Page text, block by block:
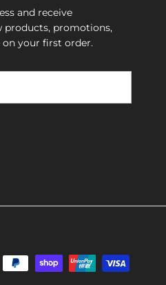
and receive
products, promotions,
on your first order.